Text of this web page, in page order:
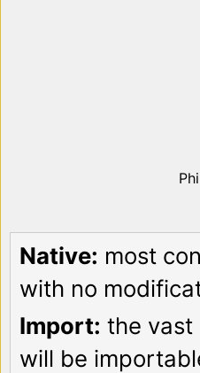
Native: most
with no
Import: the vast
will be